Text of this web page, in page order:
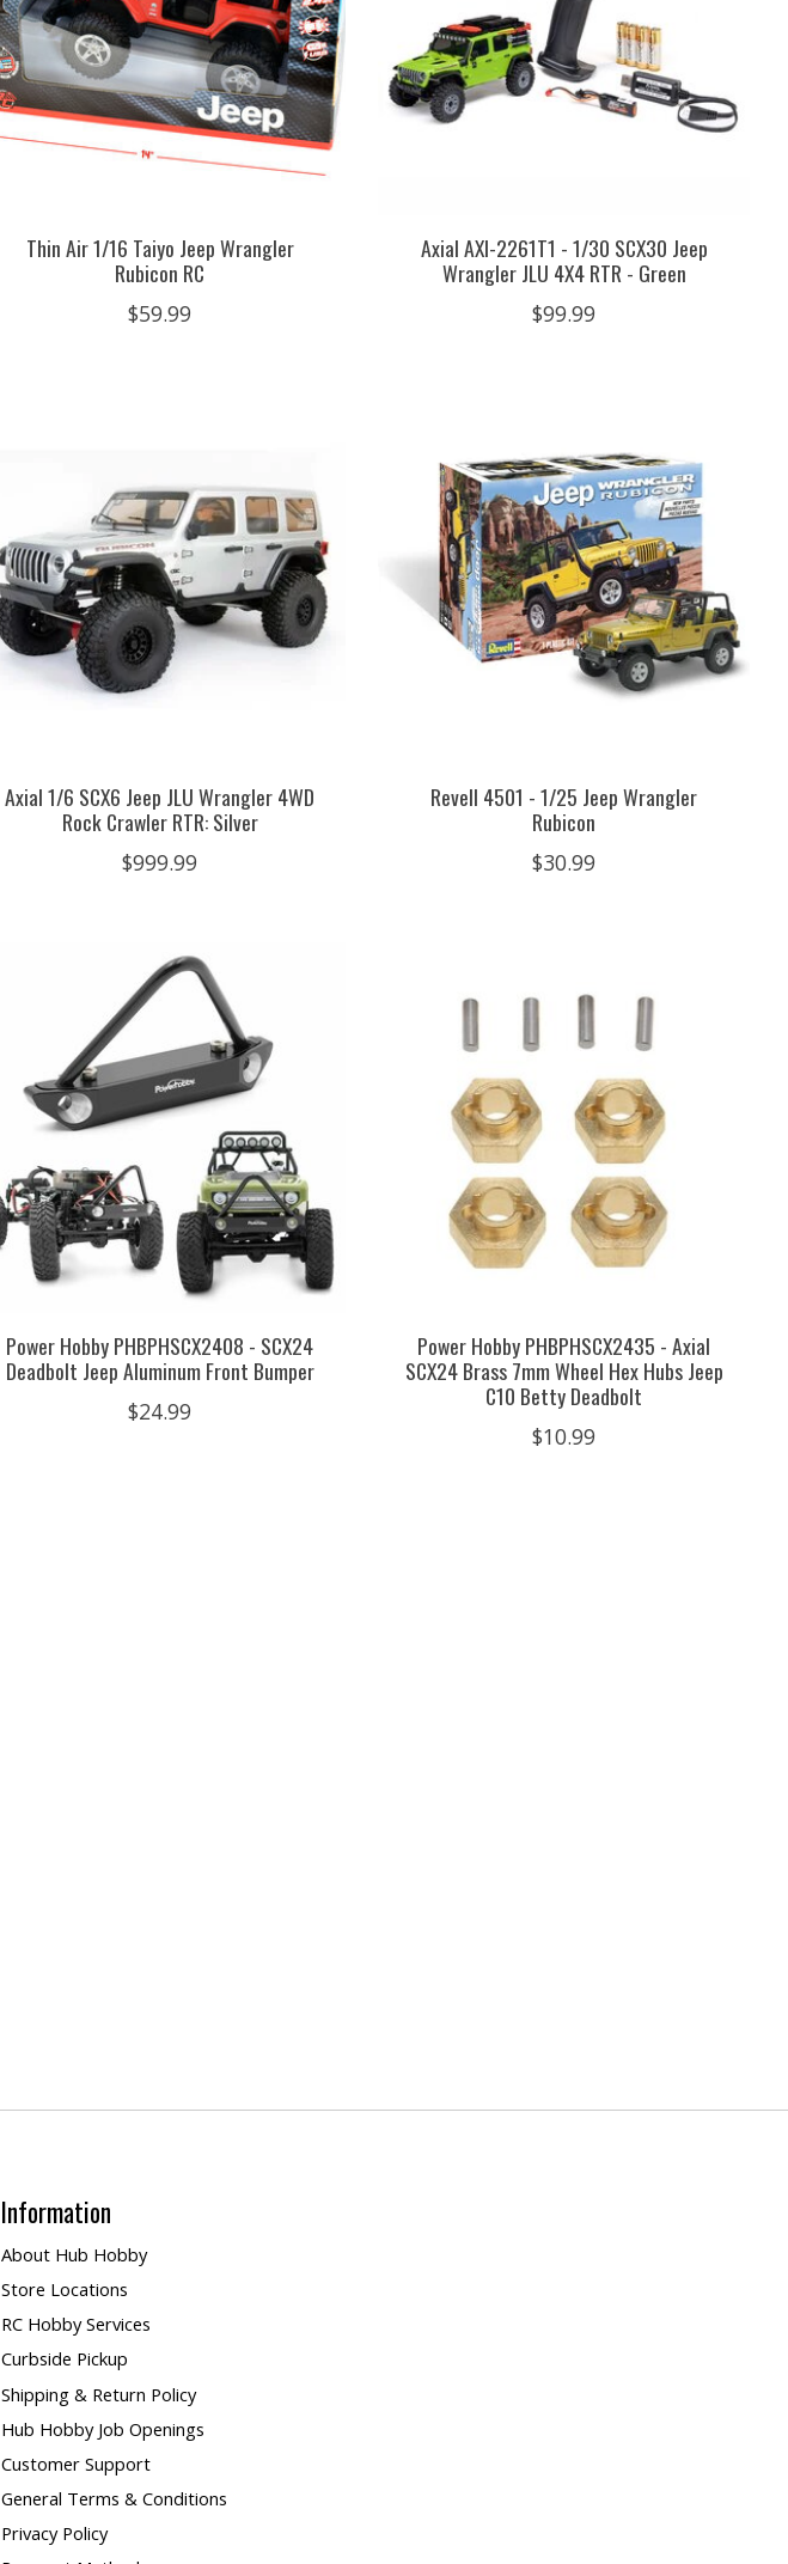
Thin Air 1/16 Taiyo Jeep Wrangler
Rubicon RC
$59.99
Axial AXI-2261T1 - 1/30 SCX30 Jeep
Wrangler JLU 4X4 RTR - Green
$99.99
Axial 1/6 SCX6 Jeep JLU Wrangler 4WD
Rock Crawler RTR: Silver
$999.99
Revell 4501 - 1/25 Jeep Wrangler
Rubicon
$30.99
Power Hobby PHBPHSCX2408 - SCX24
Deadbolt Jeep Aluminum Front Bumper
$24.99
Power Hobby PHBPHSCX2435 - Axial
SCX24 Brass 7mm Wheel Hex Hubs Jeep
C10 Betty Deadbolt
$10.99
Information
About Hub Hobby
Store Locations
RC Hobby Services
Curbside Pickup
Shipping & Return Policy
Hub Hobby Job Openings
Customer Support
General Terms & Conditions
Privacy Policy